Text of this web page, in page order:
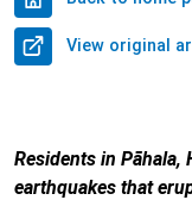
View original
Residents in Pāhala,
earthquakes that